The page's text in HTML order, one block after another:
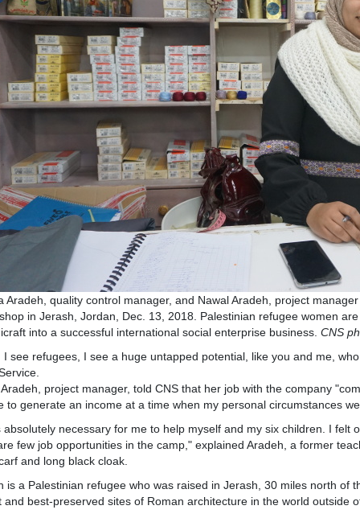
Aradeh, quality control manager, and Nawal Aradeh, project
in Jerash, Jordan, Dec. 13, 2018. Palestinian refugee women
into a successful international social enterprise business. CNS
I see refugees, I see a huge untapped potential, like you and me,
project manager, told CNS that her job with the company
to generate an income at a time when my personal circumstances
absolutely necessary for me to help myself and my six children. I felt
few job opportunities in the camp," explained Aradeh, a former
and long black cloak.
is a Palestinian refugee who was raised in Jerash, 30 miles north of
and best-preserved sites of Roman architecture in the world outside